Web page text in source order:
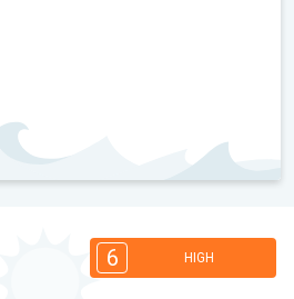
6 HIGH